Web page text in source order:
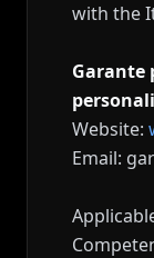
with the
Garante
personali
Website:
Email: